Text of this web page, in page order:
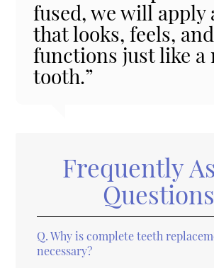
fused, we will apply
that looks, feels, and
functions just like a
tooth.”
Frequently
Questions
Q.Why is complete teeth
necessary?